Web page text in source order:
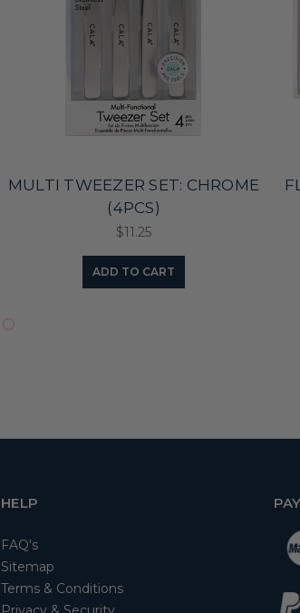
MULTI TWEEZER SET: CHROME
(4PCS)
$11.25
ADD TO CART
HELP
FAQ's
Sitemap
Terms & Conditions